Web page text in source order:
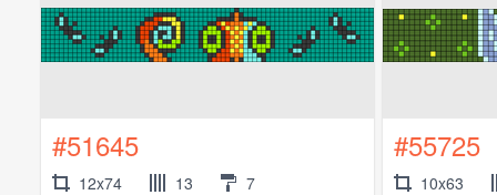
#51645
12x74 13 7
#55725
10x63